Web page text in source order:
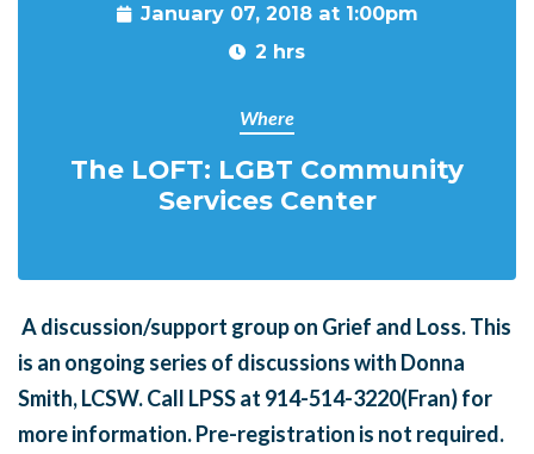
January 07, 2018 at 1:00pm
2 hrs
Where
The LOFT: LGBT Community
Services Center
Adiscussion/support group on Grief and Loss. This
is an ongoing series of discussions with Donna
Smith, LCSW. Call LPSS at 914-514-3220(Fran) for
more information. Pre-registration is not required.